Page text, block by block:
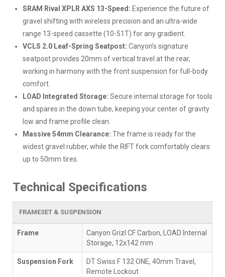
SRAM Rival XPLR AXS 13-Speed: Experience the future of
gravel shifting with wireless precision and an ultra-wide
range 13-speed cassette (10-51T) for any gradient.
VCLS 2.0 Leaf-Spring Seatpost: Canyon’s signature
seatpost provides 20mm of vertical travel at the rear,
working in harmony with the front suspension for full-body
comfort.
LOAD Integrated Storage: Secure internal storage for tools
and spares in the down tube, keeping your center of gravity
low and frame profile clean.
Massive 54mm Clearance: The frame is ready for the
widest gravel rubber, while the RIFT fork comfortably clears
up to 50mm tires.
Technical Specifications
FRAMESET & SUSPENSION
Frame
Canyon Grizl CF Carbon, LOAD Internal
Storage, 12x142 mm
Suspension Fork
DT Swiss F 132 ONE, 40mm Travel,
Remote Lockout